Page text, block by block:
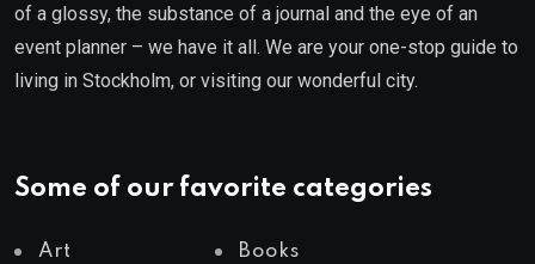
of a glossy, the substance of a journal and the eye of an
event planner – we have it all. We are your one-stop guide to
living in Stockholm, or visiting our wonderful city.
Some of our favorite categories
Art Books